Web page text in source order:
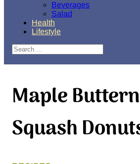
Beverages
Salad
Health
Lifestyle
Search
Maple
Squash